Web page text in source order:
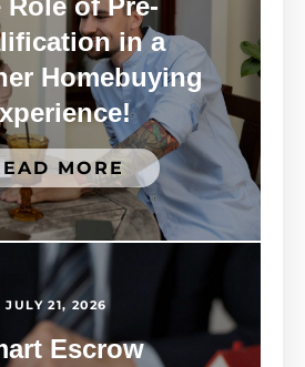
Role of Pre-
in a
Homebuying
MORE
JULY 21, 2026
Escrow